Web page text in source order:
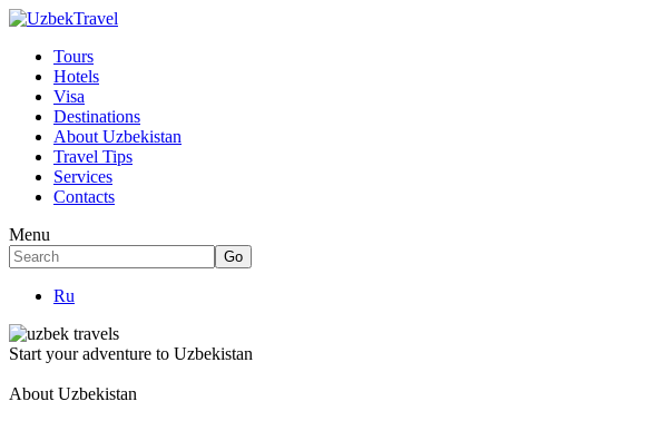
Tours
Hotels
Visa
Destinations
About Uzbekistan
Travel Tips
Services
Contacts
Menu
Ru
Start your adventure to Uzbekistan
About Uzbekistan